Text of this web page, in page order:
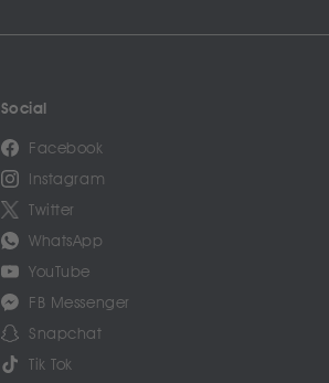
Social
Facebook
Instagram
Twitter
WhatsApp
YouTube
FB Messenger
Snapchat
Tik Tok